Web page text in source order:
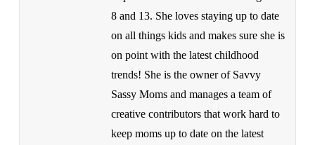
8 and 13. She loves staying up to date
on all things kids and makes sure she is
on point with the latest childhood
trends! She is the owner of Savvy
Sassy Moms and manages a team of
creative contributors that work hard to
keep moms up to date on the latest